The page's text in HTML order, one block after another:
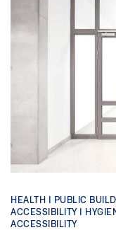
HEALTH | PUBLIC
ACCESSIBILITY |
ACCESSIBILITY